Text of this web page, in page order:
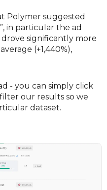
Polymer suggested
”, in particular the ad
drove significantly more
(+1,440%),
- you can simply click
our results so we
dataset.